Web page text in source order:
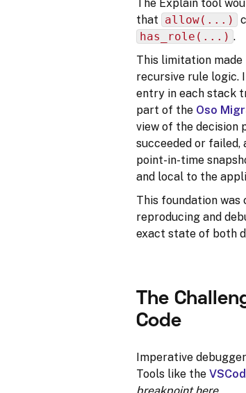
The Explain tool
that allow(...)
has_role(...) .
This limitation
recursive rule logic.
entry in each stack
part of the Oso
view of the decision
succeeded or failed,
point-in-time
and local to the
This foundation
reproducing and
exact state of both
The
Code
Imperative
Tools like the